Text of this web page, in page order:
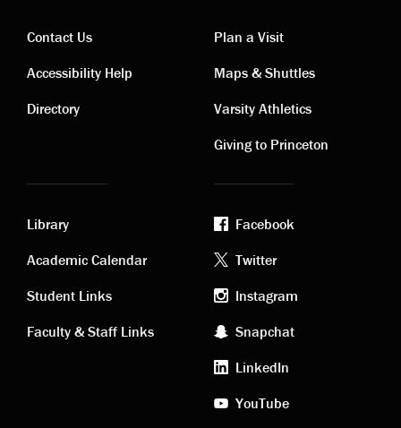
Contact
links
Contact Us
Accessibility Help
Directory
Visiting
links
Plan a Visit
Maps & Shuttles
Varsity Athletics
Giving to Princeton
Academic
links
Library
Academic Calendar
Student Links
Faculty & Staff Links
Footer
social
media
Facebook
Twitter
Instagram
Snapchat
LinkedIn
YouTube